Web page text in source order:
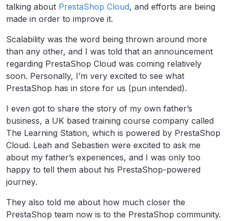
talking about PrestaShop Cloud, and efforts are being
made in order to improve it.
Scalability was the word being thrown around more
than any other, and I was told that an announcement
regarding PrestaShop Cloud was coming relatively
soon. Personally, I’m very excited to see what
PrestaShop has in store for us (pun intended).
I even got to share the story of my own father’s
business, a UK based training course company called
The Learning Station, which is powered by PrestaShop
Cloud. Leah and Sebastien were excited to ask me
about my father’s experiences, and I was only too
happy to tell them about his PrestaShop-powered
journey.
They also told me about how much closer the
PrestaShop team now is to the PrestaShop community.